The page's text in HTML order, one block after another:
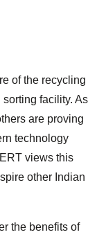
of the recycling
facility. As
are proving
technology
views this
other Indian
the benefits of